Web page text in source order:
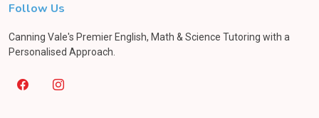
Follow Us
Canning Vale's Premier English, Math & Science Tutoring with a
Personalised Approach.